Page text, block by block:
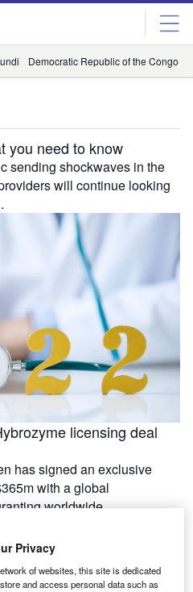
Democratic Republic of the Congo
you need to know
sending shockwaves in the
will continue looking
licensing deal
has signed an exclusive
with a global
worldwide …
Privacy
of websites, this site is dedicated
and access personal data such as